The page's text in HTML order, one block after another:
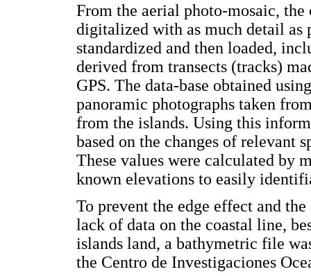
From the aerial photo-mosaic,
digitalized with as much detail as
standardized and then loaded,
derived from transects (tracks)
GPS. The data-base obtained
panoramic photographs taken
from the islands. Using this
based on the changes of relevant
These values were calculated by
known elevations to easily
To prevent the edge effect and
lack of data on the coastal line,
islands land, a bathymetric file
the Centro de Investigaciones